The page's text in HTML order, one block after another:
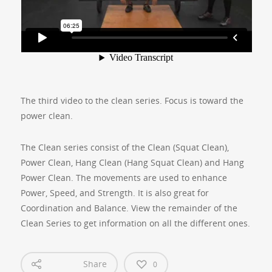
The third video to the clean series. Focus is toward the
power clean.
The Clean series consist of the Clean (Squat Clean),
Power Clean, Hang Clean (Hang Squat Clean) and Hang
Power Clean. The movements are used to enhance
Power, Speed, and Strength. It is also great for
Coordination and Balance. View the remainder of the
Clean Series to get information on all the different ones.
Share 0